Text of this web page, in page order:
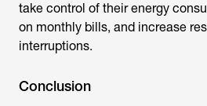
take control of their energy
on monthly bills, and increase
interruptions.
Conclusion